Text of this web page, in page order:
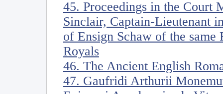
45. Proceedings in the Court
Sinclair, Captain-Lieutenant
of Ensign Schaw of the same
Royals
46. The Ancient English
47. Gaufridi Arthurii